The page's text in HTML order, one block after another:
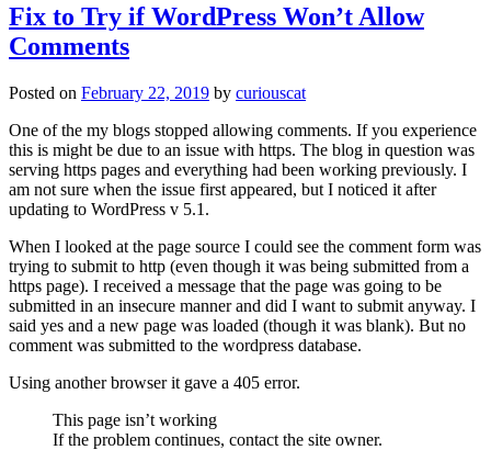
Fix to Try if WordPress Won’t Allow
Comments
Posted on February 22, 2019 by curiouscat
One of the my blogs stopped allowing comments. If you experience
this is might be due to an issue with https. The blog in question was
serving https pages and everything had been working previously. I
am not sure when the issue first appeared, but I noticed it after
updating to WordPress v 5.1.
When I looked at the page source I could see the comment form was
trying to submit to http (even though it was being submitted from a
https page). I received a message that the page was going to be
submitted in an insecure manner and did I want to submit anyway. I
said yes and a new page was loaded (though it was blank). But no
comment was submitted to the wordpress database.
Using another browser it gave a 405 error.
This page isn’t working
If the problem continues, contact the site owner.